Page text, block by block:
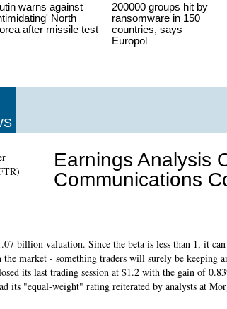
warns against
North
after missile test
200000 groups hit by
ransomware in 150
countries, says
Europol
Earnings Analysis
Communications
billion valuation. Since the beta is less than 1, it
market - something traders will surely be keeping
its last trading session at $1.2 with the gain of
its "equal-weight" rating reiterated by analysts at